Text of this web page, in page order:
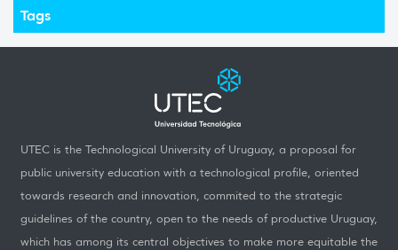
Tags
UTEC is the Technological University of Uruguay, a proposal for
public university education with a technological profile, oriented
towards research and innovation, commited to the strategic
guidelines of the country, open to the needs of productive Uruguay,
which has among its central objectives to make more equitable the